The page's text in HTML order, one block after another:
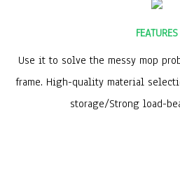
FEATURES
Use it to solve the messy mop
frame. High-quality material
storage/Strong load-